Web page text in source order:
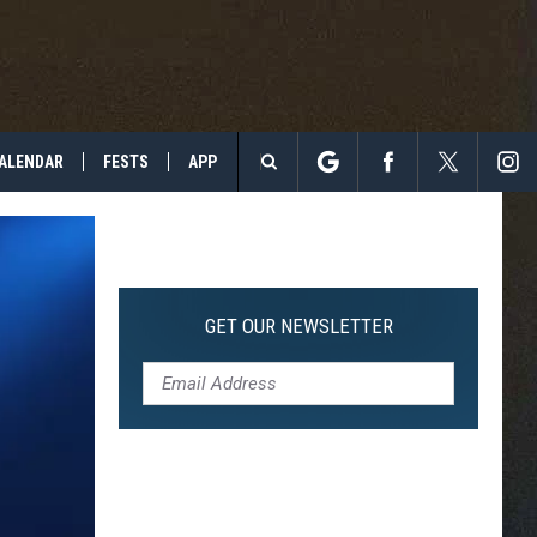
FESTS APP
Search
Site
GET OUR NEWSLETTER